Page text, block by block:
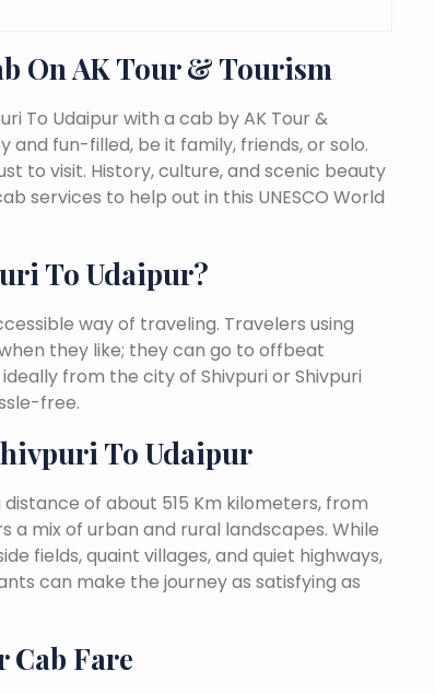
On AK Tour & Tourism
To Udaipur with a cab by AK Tour &
and fun-filled, be it family, friends, or solo.
to visit. History, culture, and scenic beauty
services to help out in this UNESCO World
To Udaipur?
way of traveling. Travelers using
they like; they can go to offbeat
from the city of Shivpuri or Shivpuri
free.
To Udaipur
of about 515 Km kilometers, from
mix of urban and rural landscapes. While
fields, quaint villages, and quiet highways,
can make the journey as satisfying as
Fare